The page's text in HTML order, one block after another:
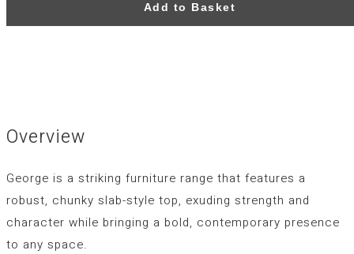
Add to Basket
Overview
George is a striking furniture range that features a
robust, chunky slab-style top, exuding strength and
character while bringing a bold, contemporary presence
to any space.